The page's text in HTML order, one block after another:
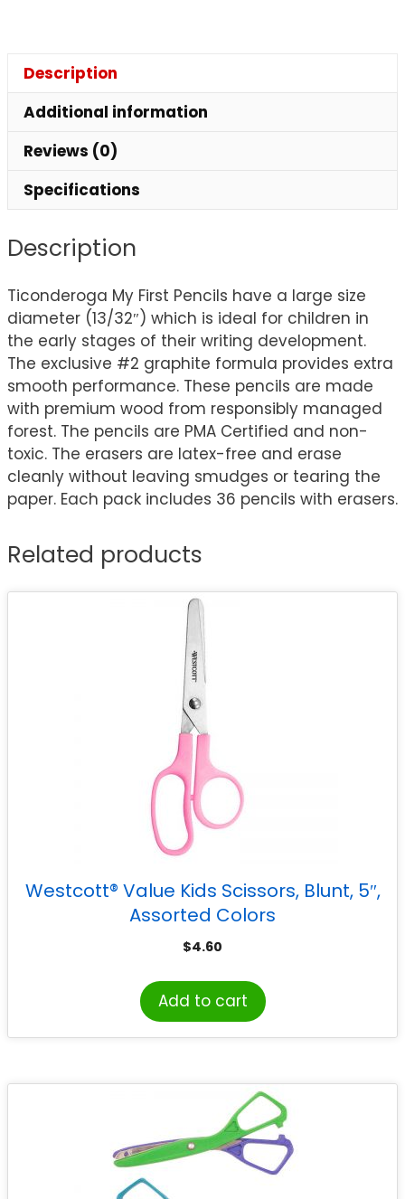
Description
Additional information
Reviews (0)
Specifications
Description
Ticonderoga My First Pencils have a large size
diameter (13/32″) which is ideal for children in
the early stages of their writing development.
The exclusive #2 graphite formula provides extra
smooth performance. These pencils are made
with premium wood from responsibly managed
forest. The pencils are PMA Certified and non-
toxic. The erasers are latex-free and erase
cleanly without leaving smudges or tearing the
paper. Each pack includes 36 pencils with erasers.
Related products
Westcott® Value Kids Scissors, Blunt, 5″,
Assorted Colors
$4.60
Add to cart